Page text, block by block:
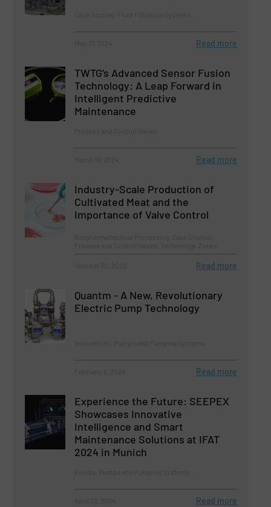
Read more
TWTG’s Advanced Sensor Fusion
Technology: A Leap Forward in
Intelligent Predictive
Maintenance
Read more
Industry-Scale Production of
Cultivated Meat and the
Importance of Valve Control
Read more
Quantm - A New, Revolutionary
Electric Pump Technology
Read more
Experience the Future: SEEPEX
Showcases Innovative
Intelligence and Smart
Maintenance Solutions at IFAT
2024 in Munich
Read more